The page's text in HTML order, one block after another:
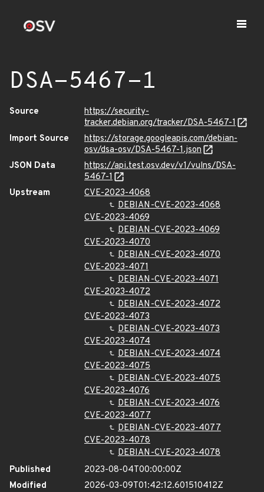
DSA-5467-1
Source
https://security-
tracker.debian.org/tracker/DSA-5467-1
Import Source
https://storage.googleapis.com/debian-
osv/dsa-osv/DSA-5467-1.json
JSON Data
https://api.test.osv.dev/v1/vulns/DSA-
5467-1
Upstream
CVE-2023-4068
DEBIAN-CVE-2023-4068
CVE-2023-4069
DEBIAN-CVE-2023-4069
CVE-2023-4070
DEBIAN-CVE-2023-4070
CVE-2023-4071
DEBIAN-CVE-2023-4071
CVE-2023-4072
DEBIAN-CVE-2023-4072
CVE-2023-4073
DEBIAN-CVE-2023-4073
CVE-2023-4074
DEBIAN-CVE-2023-4074
CVE-2023-4075
DEBIAN-CVE-2023-4075
CVE-2023-4076
DEBIAN-CVE-2023-4076
CVE-2023-4077
DEBIAN-CVE-2023-4077
CVE-2023-4078
DEBIAN-CVE-2023-4078
Published
2023-08-04T00:00:00Z
Modified
2026-03-09T01:42:12.601510412Z